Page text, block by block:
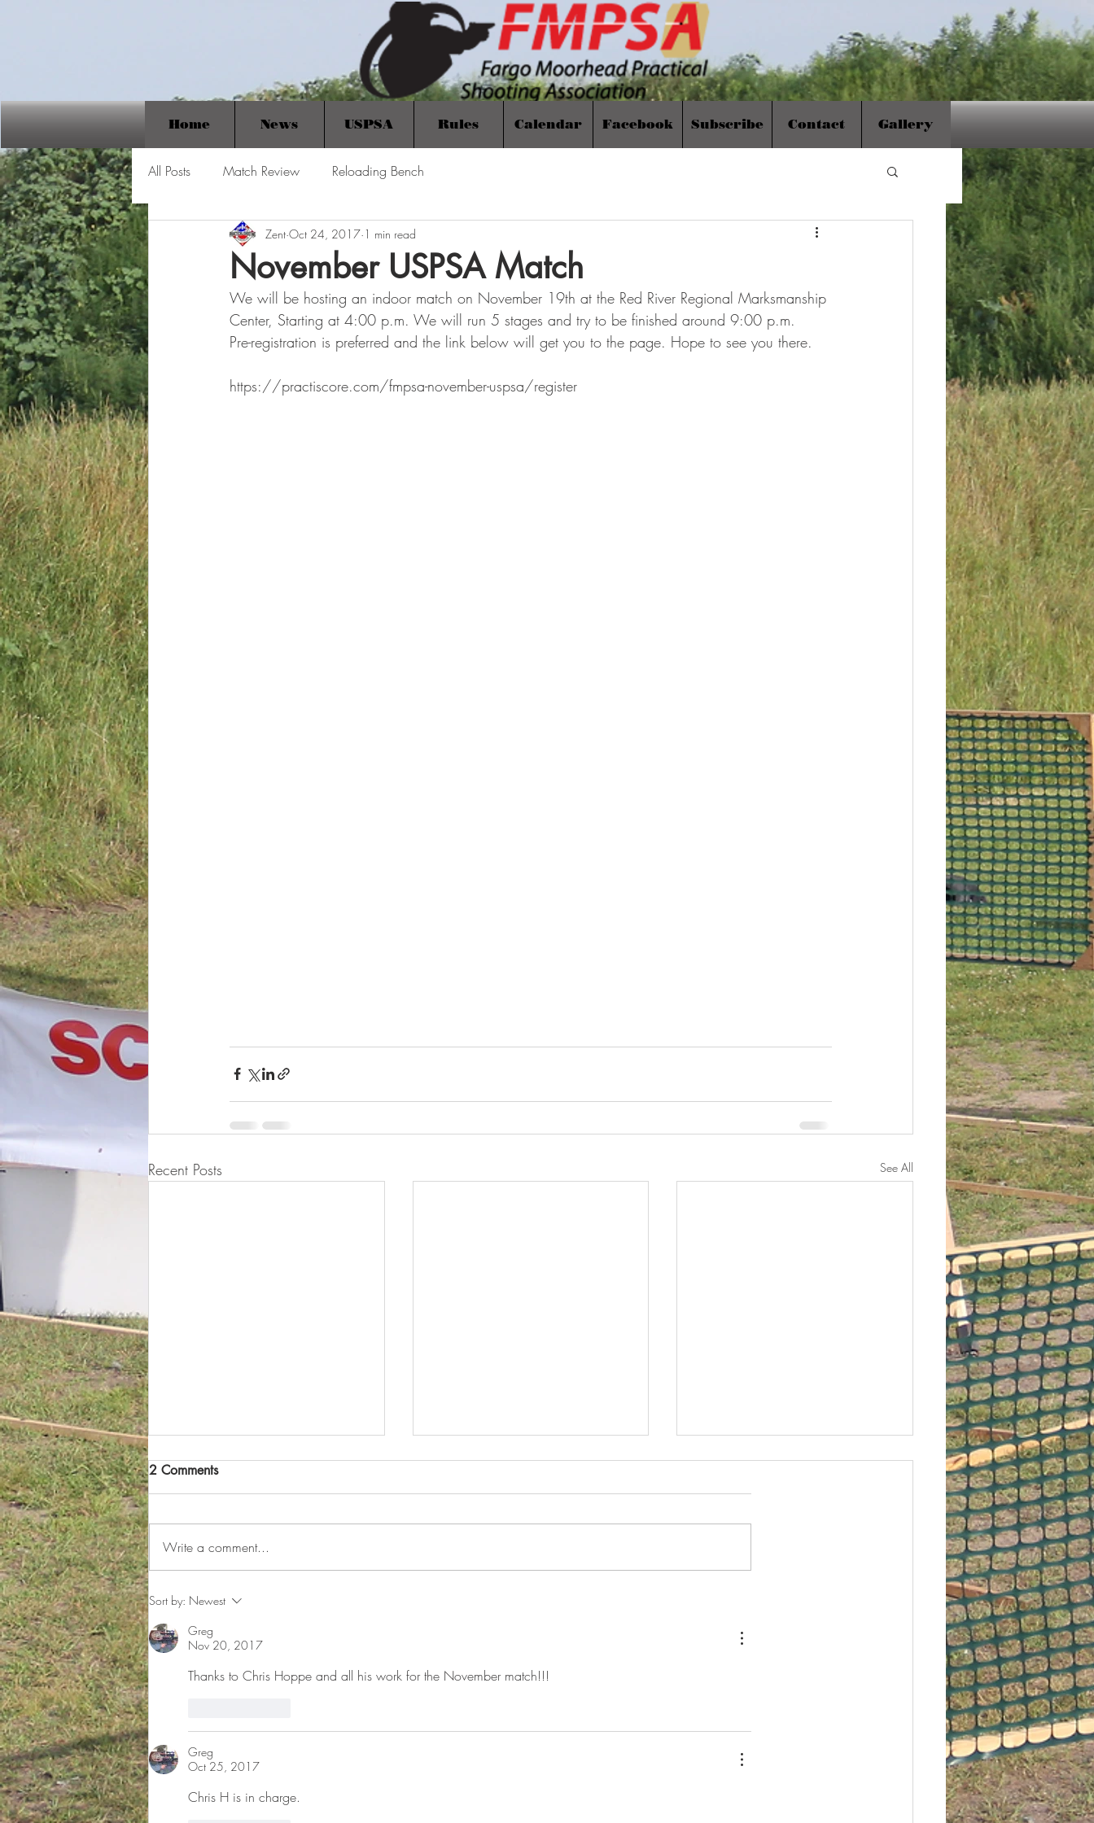
All Posts Match Review Reloading Bench
November USPSA Match
Zent Oct 24, 2017 1 min read
We will be hosting an indoor match on November 19th at the Red River Regional Marksmanship
Center, Starting at 4:00 p.m. We will run 5 stages and try to be finished around 9:00 p.m.
Pre-registration is preferred and the link below will get you to the page. Hope to see you there.
https://practiscore.com/fmpsa-november-uspsa/register
Recent Posts See All
Winter Practice Schedule
FMPSA participants to sharpen their
skills and prepare for upcoming
competitions. The much-anticipated
winter practice schedule is
September USPSA Match
This is our last outdoor USPSA
around...
2 Comments
Write a comment...
Sort by: Newest
Greg
Nov 20, 2017
Thanks to Chris Hoppe and all his work for the November match!!!
Greg
Oct 25, 2017
Chris H is in charge.
Home News USPSA Rules Calendar Facebook Subscribe Contact Gallery